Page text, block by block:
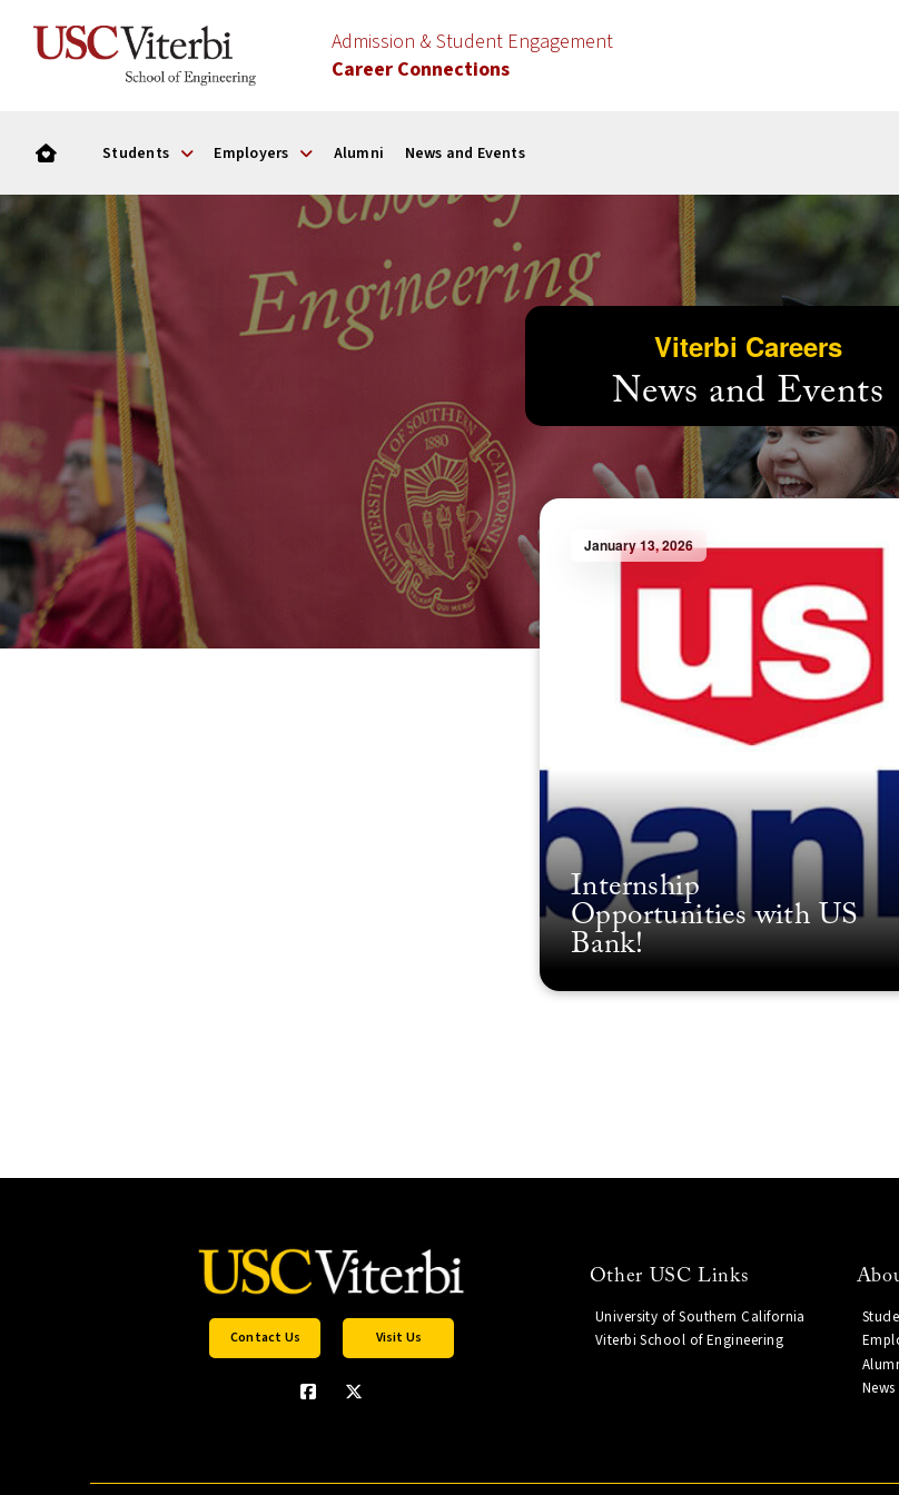
Admission & Student Engagement
Career Connections
Students Employers Alumni News and Events
Viterbi Careers
News and Events
January 13, 2026
Internship
Opportunities with US
Bank!
Contact Us Visit Us
Other USC Links
University of Southern California
Viterbi School of Engineering